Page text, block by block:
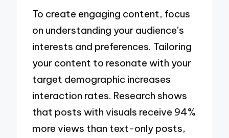
To create engaging content, focus
on understanding your audience’s
interests and preferences. Tailoring
your content to resonate with your
target demographic increases
interaction rates. Research shows
that posts with visuals receive 94%
more views than text-only posts,